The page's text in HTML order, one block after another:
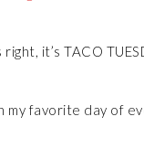
it’s TACO
my favorite day of